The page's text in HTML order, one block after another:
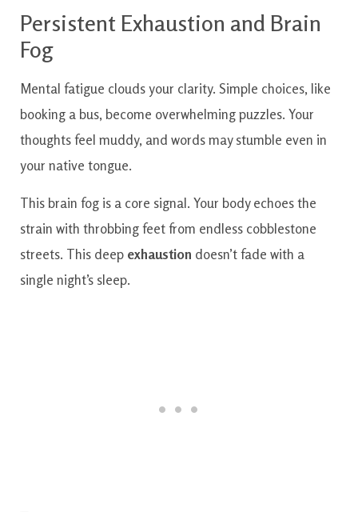
Persistent Exhaustion and Brain
Fog
Mental fatigue clouds your clarity. Simple choices, like
booking a bus, become overwhelming puzzles. Your
thoughts feel muddy, and words may stumble even in
your native tongue.
This brain fog is a core signal. Your body echoes the
strain with throbbing feet from endless cobblestone
streets. This deep exhaustion doesn’t fade with a
single night’s sleep.